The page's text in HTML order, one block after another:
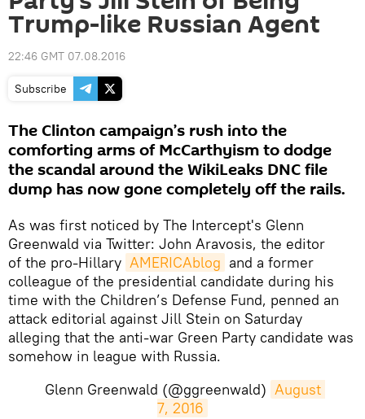
Trump-like Russian Agent
22:46 GMT 07.08.2016
Subscribe
The Clinton campaign’s rush into the
comforting arms of McCarthyism to dodge
the scandal around the WikiLeaks DNC file
dump has now gone completely off the rails.
As was first noticed by The Intercept's Glenn
Greenwald via Twitter: John Aravosis, the editor
of the pro-Hillary AMERICAblog and a former
colleague of the presidential candidate during his
time with the Children’s Defense Fund, penned an
attack editorial against Jill Stein on Saturday
alleging that the anti-war Green Party candidate was
somehow in league with Russia.
Glenn Greenwald (@ggreenwald) August
7, 2016